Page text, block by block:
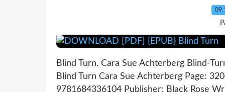
Blind Turn. Cara Sue Achterberg Blind-
Blind Turn Cara Sue Achterberg Page:
9781684336104 Publisher: Black Rose